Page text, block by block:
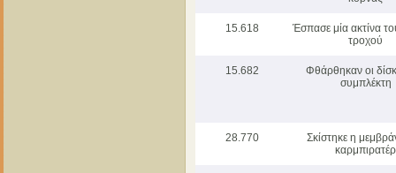
15.618
Έσπασε μία ακτίνα
τροχού
15.682
Φθάρθηκαν οι
συμπλέκτη
28.770
Σκίστηκε η
καρμπιρατέρ